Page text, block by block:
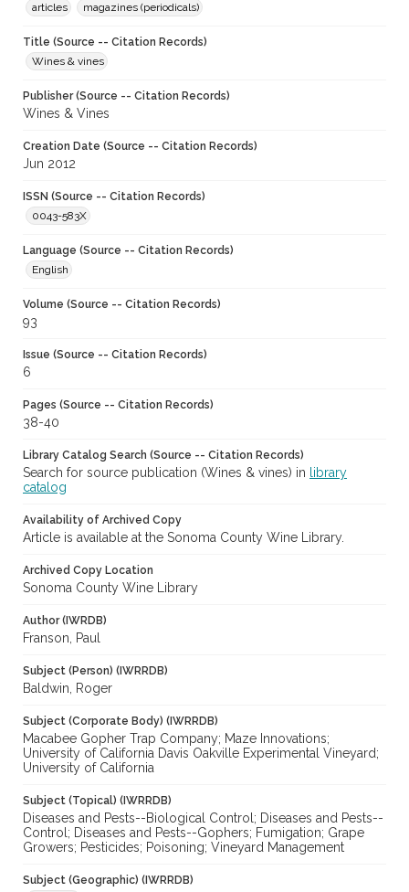
articles
magazines (periodicals)
Title (Source -- Citation Records)
Wines & vines
Publisher (Source -- Citation Records)
Wines & Vines
Creation Date (Source -- Citation Records)
Jun 2012
ISSN (Source -- Citation Records)
0043-583X
Language (Source -- Citation Records)
English
Volume (Source -- Citation Records)
93
Issue (Source -- Citation Records)
6
Pages (Source -- Citation Records)
38-40
Library Catalog Search (Source -- Citation Records)
Search for source publication (Wines & vines) in
library
catalog
Availability of Archived Copy
Article is available at the Sonoma County Wine Library.
Archived Copy Location
Sonoma County Wine Library
Author (IWRDB)
Franson, Paul
Subject (Person) (IWRRDB)
Baldwin, Roger
Subject (Corporate Body) (IWRRDB)
Macabee Gopher Trap Company; Maze Innovations;
University of California Davis Oakville Experimental Vineyard;
University of California
Subject (Topical) (IWRRDB)
Diseases and Pests--Biological Control; Diseases and Pests--
Control; Diseases and Pests--Gophers; Fumigation; Grape
Growers; Pesticides; Poisoning; Vineyard Management
Subject (Geographic) (IWRRDB)